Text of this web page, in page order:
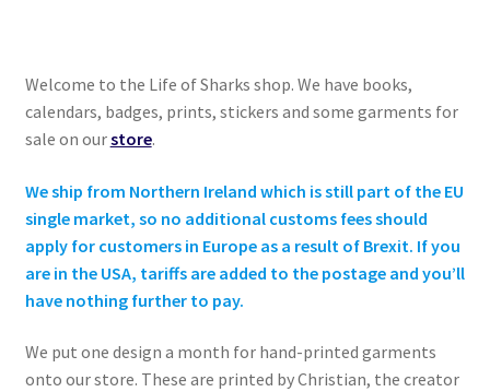
Welcome to the Life of Sharks shop. We have books,
calendars, badges, prints, stickers and some garments for
sale on ourstore.
We ship from Northern Ireland which is still part of the EU
single market, so no additional customs fees should
apply for customers in Europe as a result of Brexit. If you
are in the USA, tariffs are added to the postage and you’ll
have nothing further to pay.
We put one design a month for hand-printed garments
onto our store. These are printed by Christian, the creator